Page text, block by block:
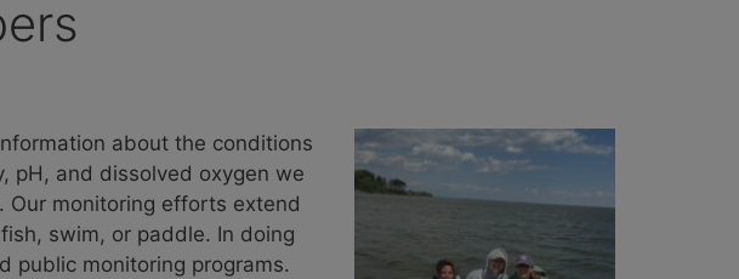
about the conditions
pH, and dissolved oxygen we
Our monitoring efforts extend
swim, or paddle. In doing
public monitoring programs.